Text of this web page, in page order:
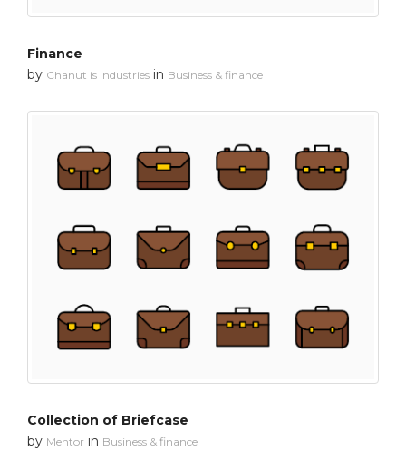
Finance
by Chanut is Industries in Business & finance
Collection of Briefcase
by Mentor in Business & finance